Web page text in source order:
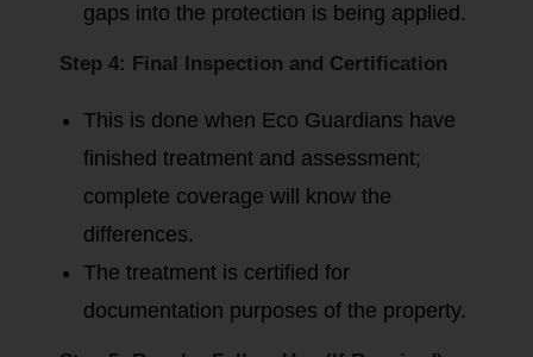
gaps into the protection is being applied.
Step 4: Final Inspection and Certification
This is done when Eco Guardians have
finished treatment and assessment;
complete coverage will know the
differences.
The treatment is certified for
documentation purposes of the property.